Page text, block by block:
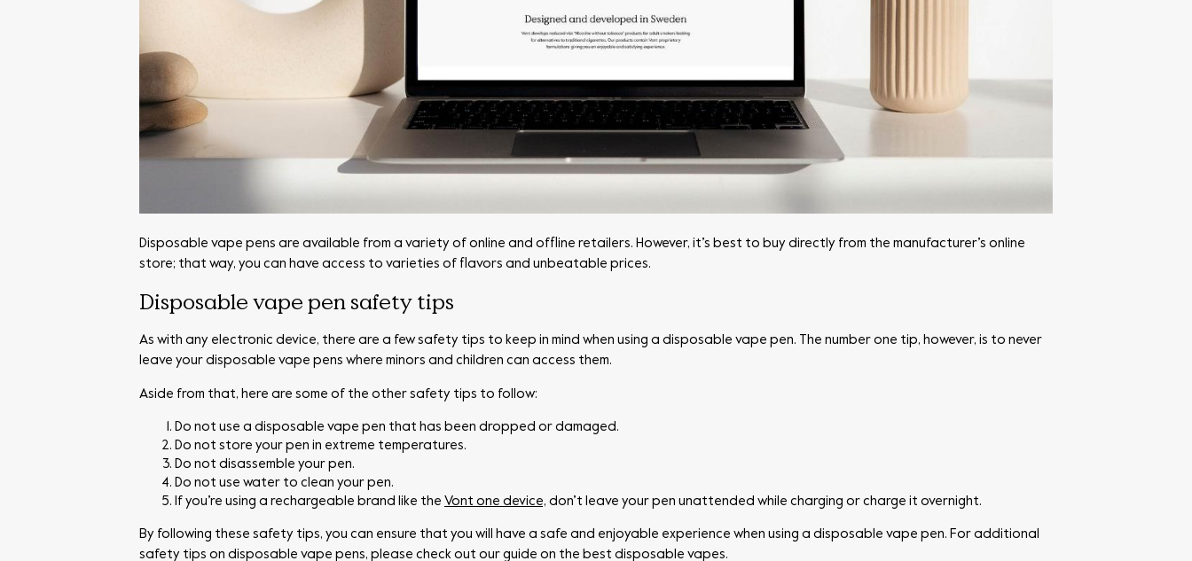
Disposable vape pens are available from a variety of online and offline retailers. However, it’s best to buy directly from the manufacturer’s online
store; that way, you can have access to varieties of flavors and unbeatable prices.
Disposable vape pen safety tips
As with any electronic device, there are a few safety tips to keep in mind when using a disposable vape pen. The number one tip, however, is to never
leave your disposable vape pens where minors and children can access them.
Aside from that, here are some of the other safety tips to follow:
Do not use a disposable vape pen that has been dropped or damaged.
Do not store your pen in extreme temperatures.
Do not disassemble your pen.
Do not use water to clean your pen.
If you’re using a rechargeable brand like the Vont one device, don’t leave your pen unattended while charging or charge it overnight.
By following these safety tips, you can ensure that you will have a safe and enjoyable experience when using a disposable vape pen. For additional
safety tips on disposable vape pens, please check out our guide on the best disposable vapes.